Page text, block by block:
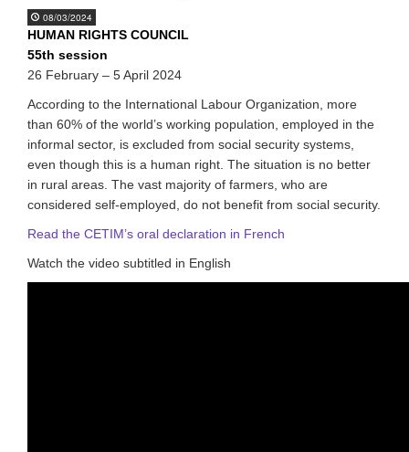
08/03/2024
HUMAN RIGHTS COUNCIL
55th session
26 February – 5 April 2024
According to the International Labour Organization, more
than 60% of the world’s working population, employed in the
informal sector, is excluded from social security systems,
even though this is a human right. The situation is no better
in rural areas. The vast majority of farmers, who are
considered self-employed, do not benefit from social security.
Read the CETIM’s oral declaration in French
Watch the video subtitled in English